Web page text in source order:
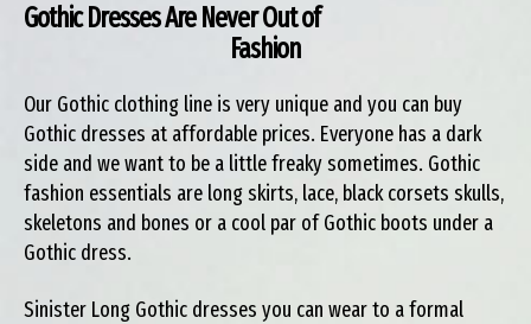
Gothic Dresses Are Never Out of
Fashion
Our Gothic clothing line is very unique and you can buy
Gothic dresses at affordable prices. Everyone has a dark
side and we want to be a little freaky sometimes. Gothic
fashion essentials are long skirts, lace, black corsets skulls,
skeletons and bones or a cool par of Gothic boots under a
Gothic dress.
Sinister Long Gothic dresses you can wear to a formal